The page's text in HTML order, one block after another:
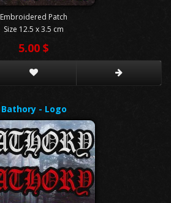
Embroidered Patch
Size 12.5 x 3.5 cm
5.00 $
Bathory - Logo